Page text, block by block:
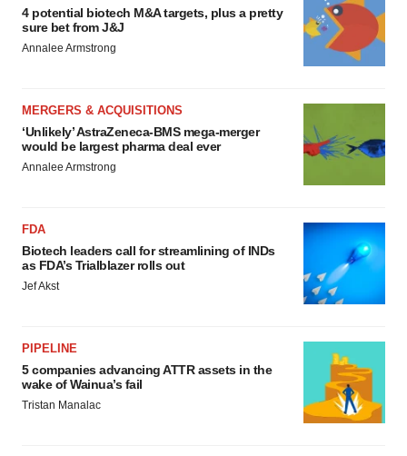
4 potential biotech M&A targets, plus a pretty
sure bet from J&J
Annalee Armstrong
MERGERS & ACQUISITIONS
‘Unlikely’ AstraZeneca-BMS mega-merger
would be largest pharma deal ever
Annalee Armstrong
FDA
Biotech leaders call for streamlining of INDs
as FDA’s Trialblazer rolls out
Jef Akst
PIPELINE
5 companies advancing ATTR assets in the
wake of Wainua’s fail
Tristan Manalac